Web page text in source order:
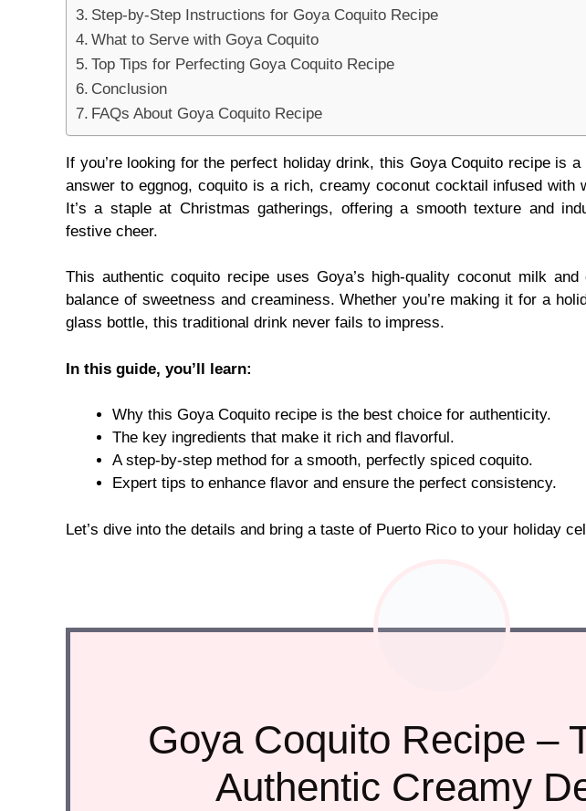
Step-by-Step Instructions for Goya Coquito Recipe
What to Serve with Goya Coquito
Top Tips for Perfecting Goya Coquito Recipe
Conclusion
FAQs About Goya Coquito Recipe
If you’re looking for the perfect holiday drink, this Goya Coquito recipe is
answer to eggnog, coquito is a rich, creamy coconut cocktail infused with
It’s a staple at Christmas gatherings, offering a smooth texture and
festive cheer.
This authentic coquito recipe uses Goya’s high-quality coconut milk
balance of sweetness and creaminess. Whether you’re making it for a
glass bottle, this traditional drink never fails to impress.
In this guide, you’ll learn:
Why this Goya Coquito recipe is the best choice for authenticity.
The key ingredients that make it rich and flavorful.
A step-by-step method for a smooth, perfectly spiced coquito.
Expert tips to enhance flavor and ensure the perfect consistency.
Let’s dive into the details and bring a taste of Puerto Rico to your holiday
Goya Coquito Recipe –
Authentic Creamy